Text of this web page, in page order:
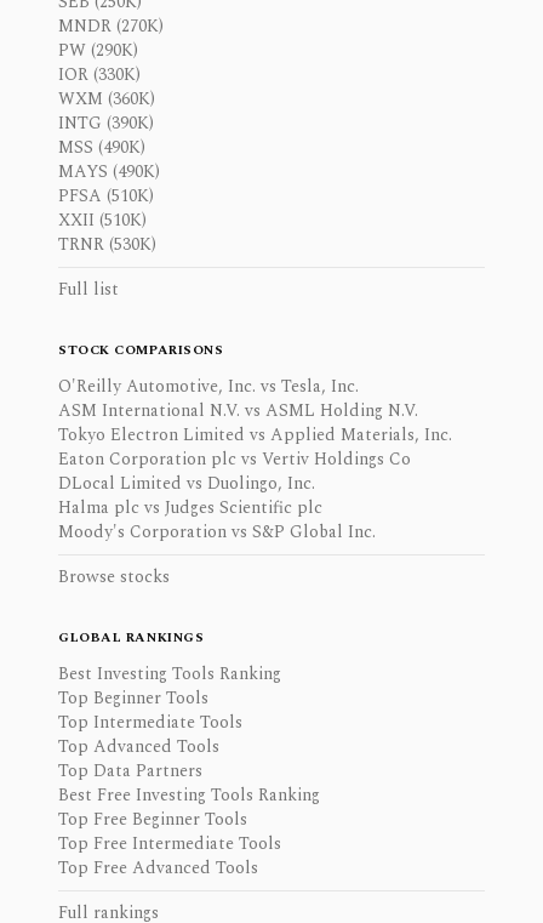
MNDR (270K)
PW (290K)
IOR (330K)
WXM (360K)
INTG (390K)
MSS (490K)
MAYS (490K)
PFSA (510K)
XXII (510K)
TRNR (530K)
Full list
STOCK COMPARISONS
O'Reilly Automotive, Inc. vs Tesla, Inc.
ASM International N.V. vs ASML Holding N.V.
Tokyo Electron Limited vs Applied Materials, Inc.
Eaton Corporation plc vs Vertiv Holdings Co
DLocal Limited vs Duolingo, Inc.
Halma plc vs Judges Scientific plc
Moody's Corporation vs S&P Global Inc.
Browse stocks
GLOBAL RANKINGS
Best Investing Tools Ranking
Top Beginner Tools
Top Intermediate Tools
Top Advanced Tools
Top Data Partners
Best Free Investing Tools Ranking
Top Free Beginner Tools
Top Free Intermediate Tools
Top Free Advanced Tools
Full rankings